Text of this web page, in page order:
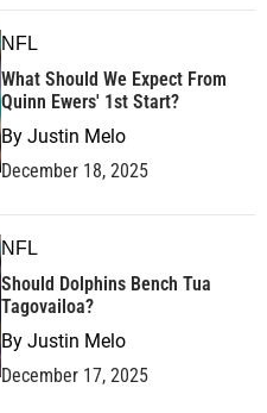
NFL
What Should We Expect From
Quinn Ewers' 1st Start?
By Justin Melo
December 18, 2025
NFL
Should Dolphins Bench Tua
Tagovailoa?
By Justin Melo
December 17, 2025